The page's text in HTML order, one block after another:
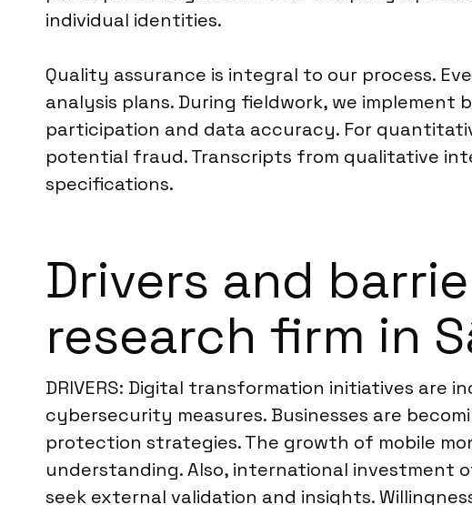
individual identities.
Quality assurance is integral to our process.
analysis plans. During fieldwork, we
participation and data accuracy. For
potential fraud. Transcripts from qualitative
specifications.
Drivers and
research firm in
DRIVERS: Digital transformation initiatives are
cybersecurity measures. Businesses are
protection strategies. The growth of mobile
understanding. Also, international
seek external validation and insights.